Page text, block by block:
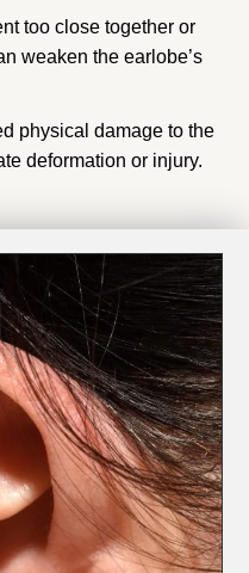
too close together or
weaken the earlobe’s
physical damage to the
deformation or injury.